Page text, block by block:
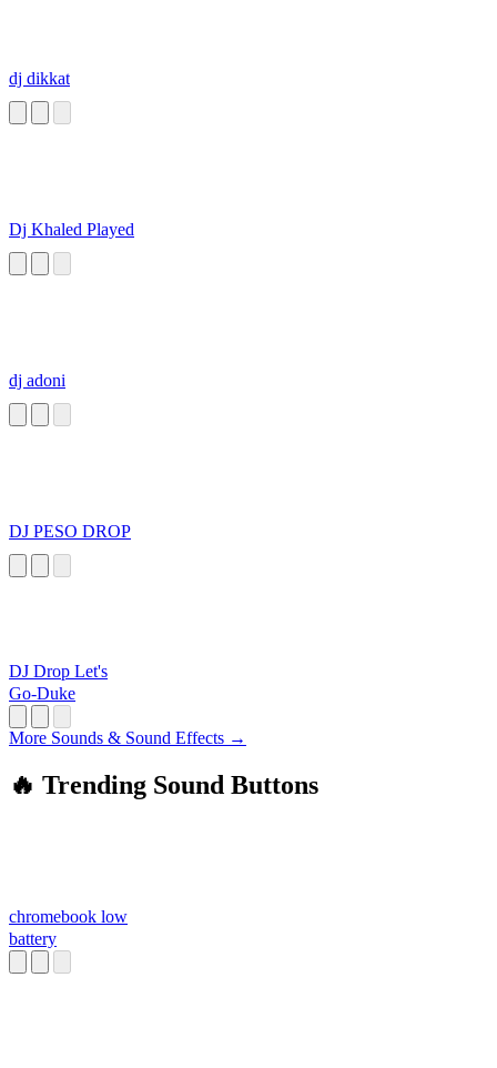
dj dikkat
Dj Khaled Played
dj adoni
DJ PESO DROP
DJ Drop Let's
Go-Duke
More Sounds & Sound Effects →
🔥 Trending Sound Buttons
chromebook low
battery